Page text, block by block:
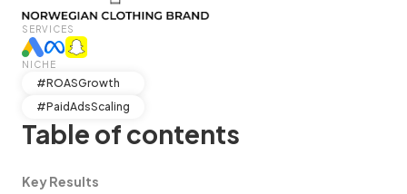
SERVICES
NICHE
#ROASGrowth
#PaidAdsScaling
Table of contents
Key Results